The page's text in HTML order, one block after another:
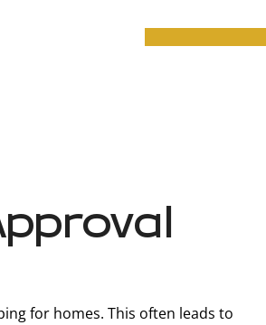
for homes. This often leads to